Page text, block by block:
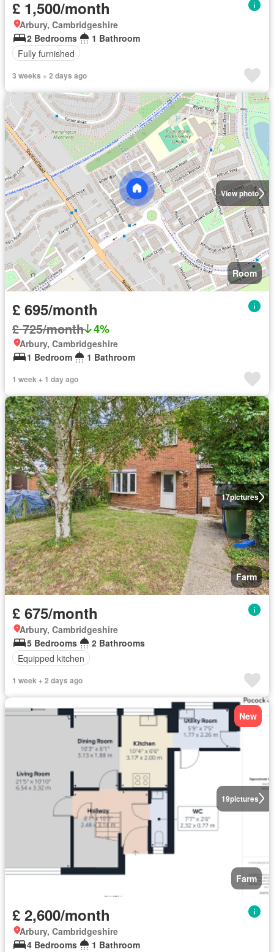
£ 1,500/month
Arbury, Cambridgeshire
2 Bedrooms
1 Bathroom
Fully furnished
3 weeks + 2 days ago
View photo
Room
£ 695/month
£ 725/month 4%
Arbury, Cambridgeshire
1 Bedroom
1 Bathroom
1 week + 1 day ago
17pictures
Farm
£ 675/month
Arbury, Cambridgeshire
5 Bedrooms
2 Bathrooms
Equipped kitchen
1 week + 2 days ago
19pictures
New
Farm
£ 2,600/month
Arbury, Cambridgeshire
4 Bedrooms
1 Bathroom